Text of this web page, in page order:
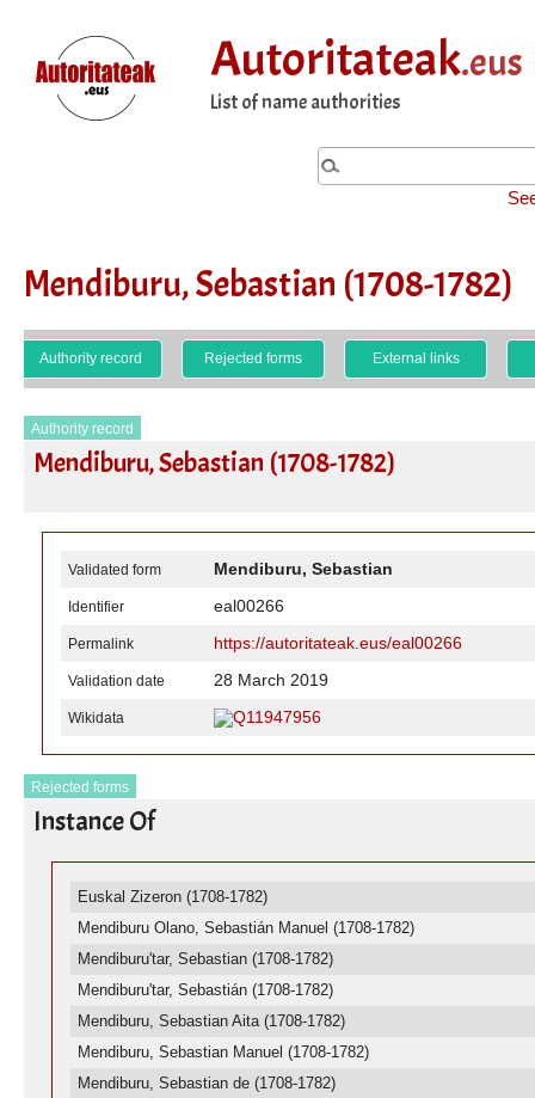
Autoritateak.eus
List of name authorities
Mendiburu, Sebastian (1708-1782)
Authority record Rejected forms External links
Authority record
Mendiburu, Sebastian (1708-1782)
Validated form Mendiburu, Sebastian
Identifier eal00266
Permalink https://autoritateak.eus/eal00266
Validation date 28 March 2019
Wikidata Q11947956
Rejected forms
Instance Of
Euskal Zizeron (1708-1782)
Mendiburu Olano, Sebastián Manuel (1708-1782)
Mendiburu'tar, Sebastian (1708-1782)
Mendiburu'tar, Sebastián (1708-1782)
Mendiburu, Sebastian Aita (1708-1782)
Mendiburu, Sebastian Manuel (1708-1782)
Mendiburu, Sebastian de (1708-1782)